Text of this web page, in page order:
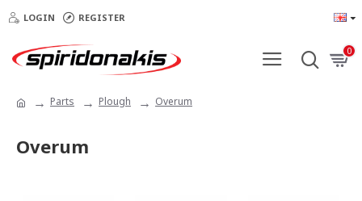
LOGIN REGISTER
0
Parts Plough Overum
Overum